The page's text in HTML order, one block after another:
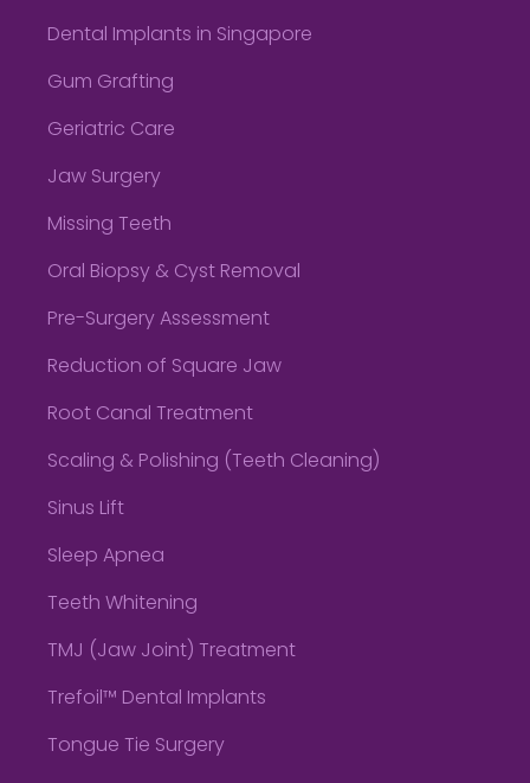
Dental Implants in Singapore
Gum Grafting
Geriatric Care
Jaw Surgery
Missing Teeth
Oral Biopsy & Cyst Removal
Pre-Surgery Assessment
Reduction of Square Jaw
Root Canal Treatment
Scaling & Polishing (Teeth Cleaning)
Sinus Lift
Sleep Apnea
Teeth Whitening
TMJ (Jaw Joint) Treatment
Trefoil™ Dental Implants
Tongue Tie Surgery